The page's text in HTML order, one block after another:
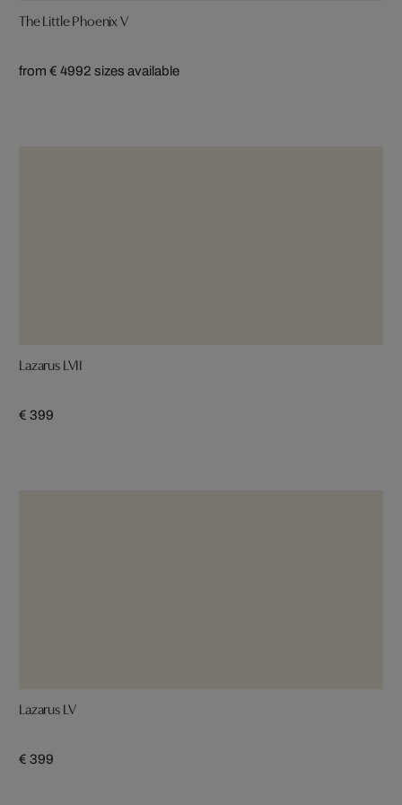
The Little Phoenix V
from € 4992 sizes available
Lazarus LVII
€ 399
Lazarus LV
€ 399